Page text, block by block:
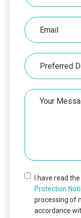
Email
Date
Your
Message
I have read the
Protection
processing of
accordance